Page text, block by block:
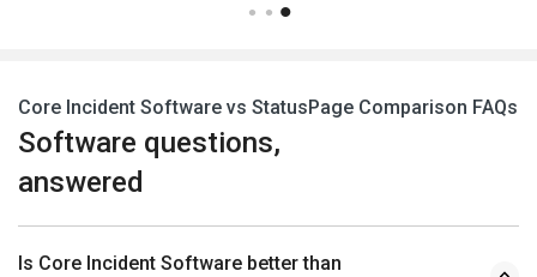
Core Incident Software vs StatusPage Comparison FAQs
Software questions,
answered
Is Core Incident Software better than